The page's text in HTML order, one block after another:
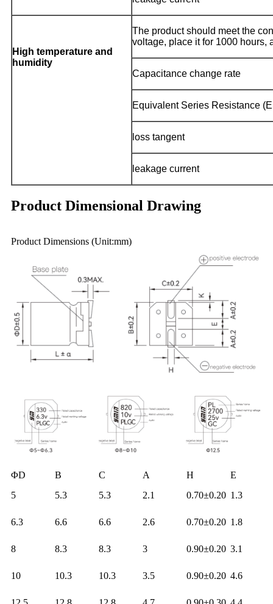
High temperature and
humidity
The product should meet the
voltage, place it for 1000 hours,
Capacitance change rate
Equivalent Series Resistance
loss tangent
leakage current
Product Dimensional Drawing
Product Dimensions (Unit:mm)
ΦD B C A H
E
5
5.3 5.3 2.1 0.70±0.20 1.3
6.3 6.6 6.6 2.6 0.70±0.20 1.8
8 8.3 8.3 3 0.90±0.20 3.1
10 10.3 10.3 3.5 0.90±0.20 4.6